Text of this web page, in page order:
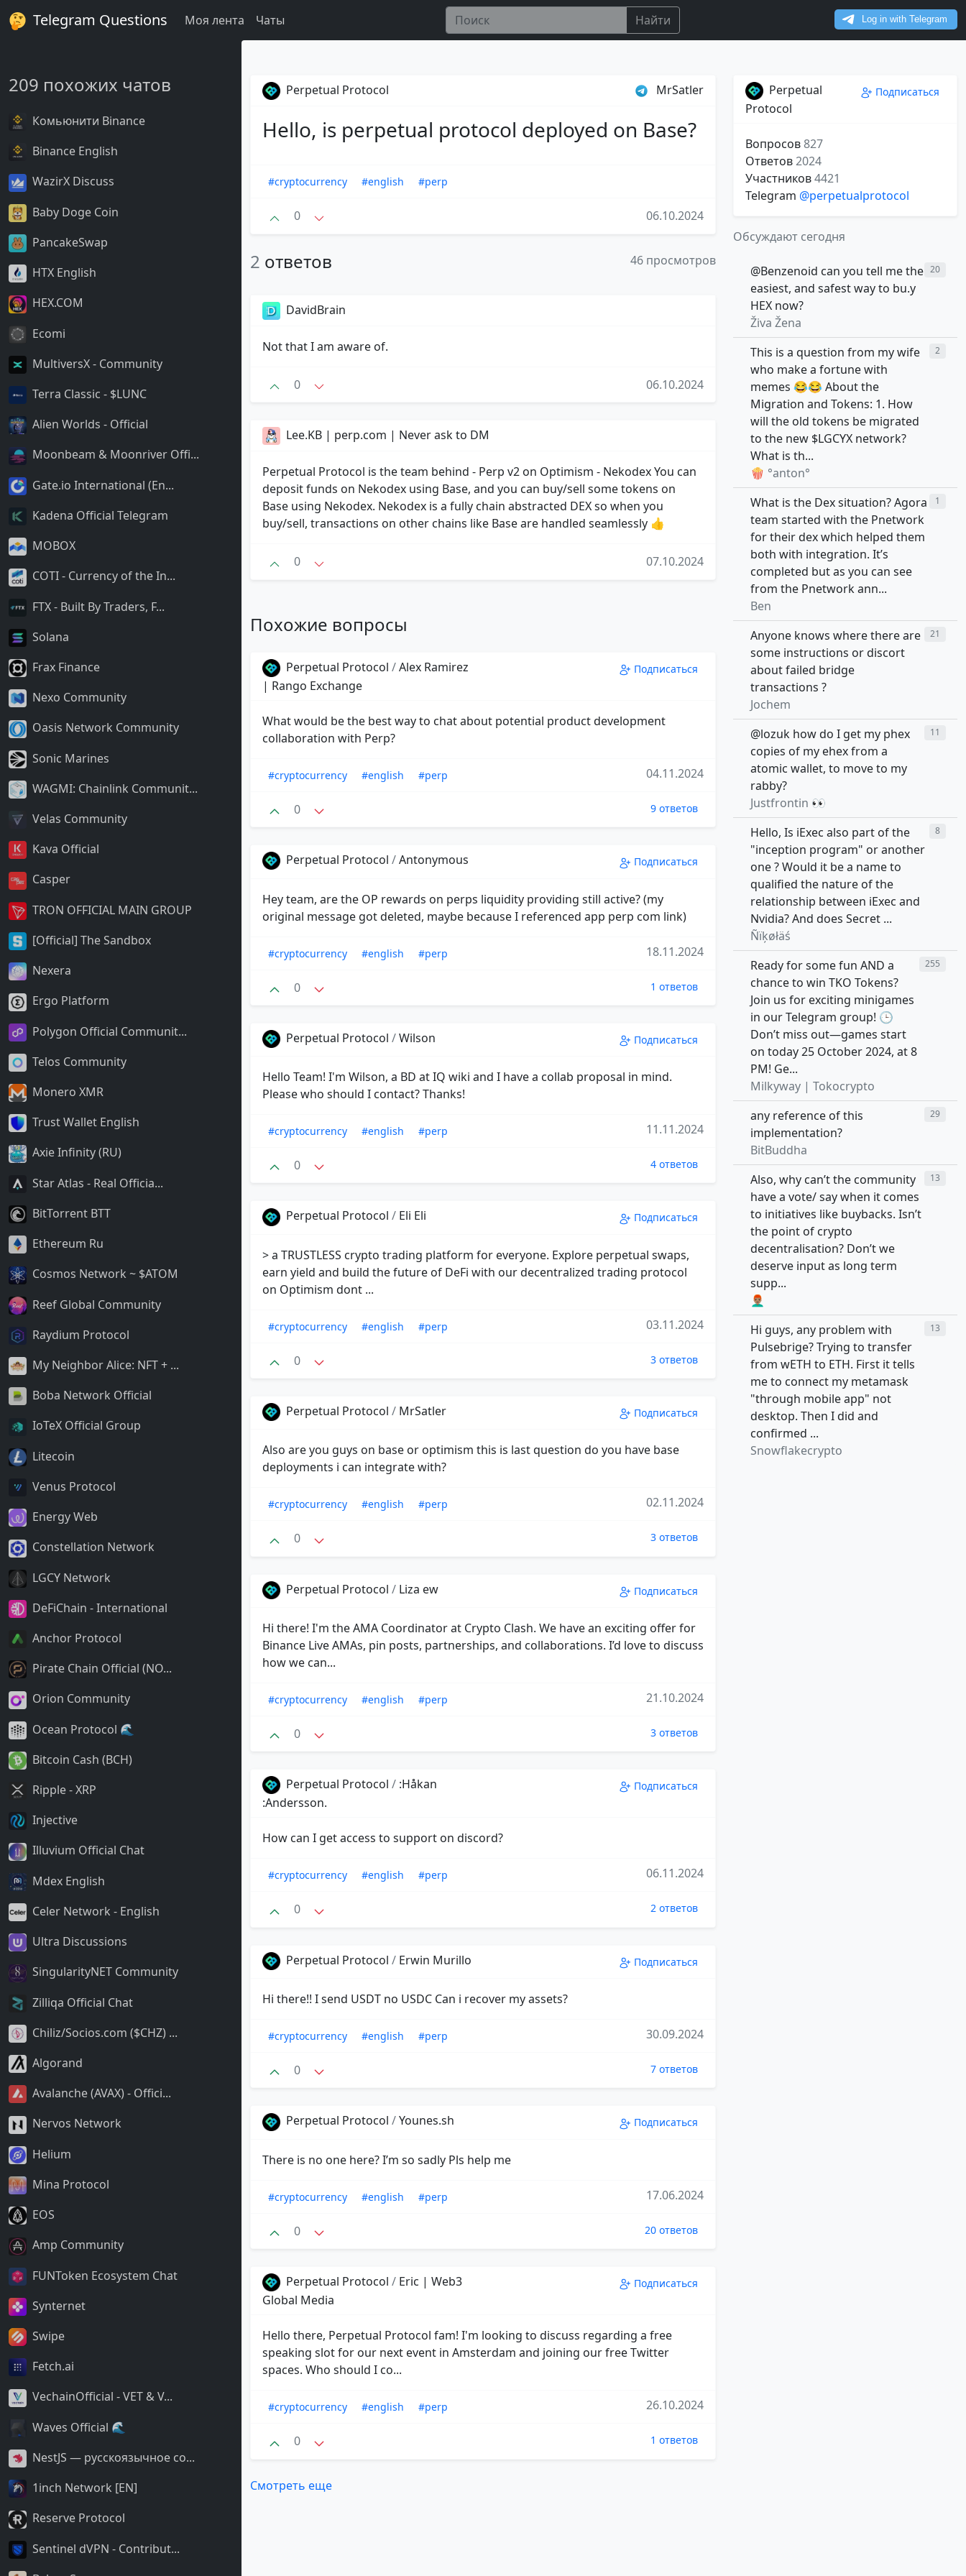
Telegram Questions Моя лента Чаты Найти
209 похожих чатов
Комьюнити Binance
Binance English
WazirX Discuss
Baby Doge Coin
PancakeSwap
HTX English
HEX.COM
Ecomi
MultiversX - Community
Terra Classic - $LUNC
Alien Worlds - Official
Moonbeam & Moonriver Offi...
Gate.io International (En...
Kadena Official Telegram
MOBOX
COTI - Currency of the In...
FTX - Built By Traders, F...
Solana
Frax Finance
Nexo Community
Oasis Network Community
Sonic Marines
WAGMI: Chainlink Communit...
Velas Community
Kava Official
Casper
TRON OFFICIAL MAIN GROUP
[Official] The Sandbox
Nexera
Ergo Platform
Polygon Official Communit...
Telos Community
Monero XMR
Trust Wallet English
Axie Infinity (RU)
Star Atlas - Real Officia...
BitTorrent BTT
Ethereum Ru
Cosmos Network ~ $ATOM
Reef Global Community
Raydium Protocol
My Neighbor Alice: NFT + ...
Boba Network Official
IoTeX Official Group
Litecoin
Venus Protocol
Energy Web
Constellation Network
LGCY Network
DeFiChain - International
Anchor Protocol
Pirate Chain Official (NO...
Orion Community
Ocean Protocol 🌊
Bitcoin Cash (BCH)
Ripple - XRP
Injective
Illuvium Official Chat
Mdex English
Celer Network - English
Ultra Discussions
SingularityNET Community
Zilliqa Official Chat
Chiliz/Socios.com ($CHZ) ...
Algorand
Avalanche (AVAX) - Offici...
Nervos Network
Helium
Mina Protocol
EOS
Amp Community
FUNToken Ecosystem Chat
Synternet
Swipe
Fetch.ai
VechainOfficial - VET & V...
Waves Official 🌊
NestJS — русскоязычное со...
1inch Network [EN]
Reserve Protocol
Sentinel dVPN - Contribut...
Perpetual Protocol MrSatler
Hello, is perpetual protocol deployed on Base?
#cryptocurrency #english #perp
0 06.10.2024
2 ответов 46 просмотров
DavidBrain
Not that I am aware of.
0 06.10.2024
Lee.KB | perp.com | Never ask to DM
Perpetual Protocol is the team behind - Perp v2 on Optimism - Nekodex You can
deposit funds on Nekodex using Base, and you can buy/sell some tokens on
Base using Nekodex. Nekodex is a fully chain abstracted DEX so when you
buy/sell, transactions on other chains like Base are handled seamlessly 👍
0 07.10.2024
Похожие вопросы
Perpetual Protocol /Alex Ramirez
| Rango Exchange
Подписаться
What would be the best way to chat about potential product development
collaboration with Perp?
#cryptocurrency #english #perp 04.11.2024
0 9 ответов
Perpetual Protocol /Antonymous Подписаться
Hey team, are the OP rewards on perps liquidity providing still active? (my
original message got deleted, maybe because I referenced app perp com link)
#cryptocurrency #english #perp 18.11.2024
0 1 ответов
Perpetual Protocol /Wilson Подписаться
Hello Team! I'm Wilson, a BD at IQ wiki and I have a collab proposal in mind.
Please who should I contact? Thanks!
#cryptocurrency #english #perp 11.11.2024
0 4 ответов
Perpetual Protocol / Eli Eli Подписаться
> a TRUSTLESS crypto trading platform for everyone. Explore perpetual swaps,
earn yield and build the future of DeFi with our decentralized trading protocol
on Optimism dont ...
#cryptocurrency #english #perp 03.11.2024
0 3 ответов
Perpetual Protocol / MrSatler Подписаться
Also are you guys on base or optimism this is last question do you have base
deployments i can integrate with?
#cryptocurrency #english #perp 02.11.2024
0 3 ответов
Perpetual Protocol / Liza ew Подписаться
Hi there! I'm the AMA Coordinator at Crypto Clash. We have an exciting offer for
Binance Live AMAs, pin posts, partnerships, and collaborations. I’d love to discuss
how we can...
#cryptocurrency #english #perp 21.10.2024
0 3 ответов
Perpetual Protocol / :Håkan
:Andersson.
Подписаться
How can I get access to support on discord?
#cryptocurrency #english #perp 06.11.2024
0 2 ответов
Perpetual Protocol / Erwin Murillo Подписаться
Hi there!! I send USDT no USDC Can i recover my assets?
#cryptocurrency #english #perp 30.09.2024
0 7 ответов
Perpetual Protocol /Younes.sh Подписаться
There is no one here? I’m so sadly Pls help me
#cryptocurrency #english #perp 17.06.2024
0 20 ответов
Perpetual Protocol / Eric | Web3
Global Media
Подписаться
Hello there, Perpetual Protocol fam! I'm looking to discuss regarding a free
speaking slot for our next event in Amsterdam and joining our free Twitter
spaces. Who should I co...
#cryptocurrency #english #perp 26.10.2024
0 1 ответов
Смотреть еще
Perpetual
Protocol
Подписаться
Вопросов827
Ответов2024
Участников4421
Telegram @perpetualprotocol
Обсуждают сегодня
@Benzenoid can you tell me the
easiest, and safest way to bu.y
HEX now?
Živa Žena
20
This is a question from my wife
who make a fortune with
memes 😂😂 About the
Migration and Tokens: 1. How
will the old tokens be migrated
to the new $LGCYX network?
What is th...
🍿 °anton°
2
What is the Dex situation? Agora
team started with the Pnetwork
for their dex which helped them
both with integration. It’s
completed but as you can see
from the Pnetwork ann...
Ben
1
Anyone knows where there are
some instructions or discort
about failed bridge
transactions ?
Jochem
21
@lozuk how do I get my phex
copies of my ehex from a
atomic wallet, to move to my
rabby?
Justfrontin 👀
11
Hello, Is iExec also part of the
"inception program" or another
one ? Would it be a name to
qualified the nature of the
relationship between iExec and
Nvidia? And does Secret ...
Ñïķøłäś
8
Ready for some fun AND a
chance to win TKO Tokens?
Join us for exciting minigames
in our Telegram group! 🕒
Don’t miss out—games start
on today 25 October 2024, at 8
PM! Ge...
Milkyway | Tokocrypto
255
any reference of this
implementation?
BitBuddha
29
Also, why can’t the community
have a vote/ say when it comes
to initiatives like buybacks. Isn’t
the point of crypto
decentralisation? Don’t we
deserve input as long term
supp...
👨🏽‍🦰
13
Hi guys, any problem with
Pulsebrige? Trying to transfer
from wETH to ETH. First it tells
me to connect my metamask
"through mobile app" not
desktop. Then I did and
confirmed ...
Snowflakecrypto
13